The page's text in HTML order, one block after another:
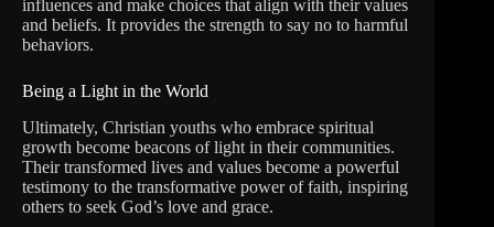
influences and make choices that align with their values
and beliefs. It provides the strength to say no to harmful
behaviors.
Being a Light in the World
Ultimately, Christian youths who embrace spiritual
growth become beacons of light in their communities.
Their transformed lives and values become a powerful
testimony to the transformative power of faith, inspiring
others to seek God’s love and grace.